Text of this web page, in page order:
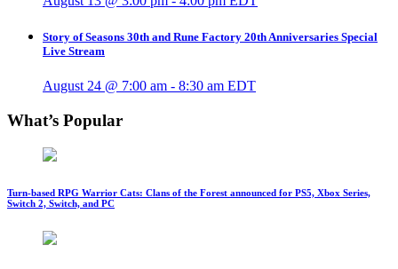
Story of Seasons 30th and Rune Factory 20th Anniversaries Special
Live Stream
August 24 @ 7:00 am - 8:30 am EDT
What’s Popular
Turn-based RPG Warrior Cats: Clans of the Forest announced for PS5, Xbox Series,
Switch 2, Switch, and PC